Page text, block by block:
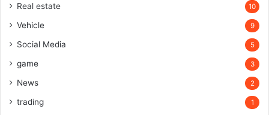
Real estate 10
Vehicle 9
Social Media 5
game 3
News 2
trading 1